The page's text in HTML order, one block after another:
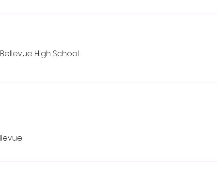
Bellevue High School